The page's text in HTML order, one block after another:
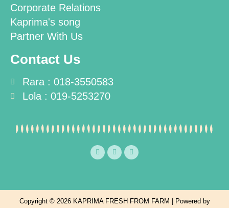
Corporate Relations
Kaprima's song
Partner With Us
Contact Us
Rara : 018-3550583
Lola : 019-5253270
F
a
o
k
T
w
r
I
n
r
a
m
Copyright © 2026 KAPRIMA FRESH FROM FARM | Powered by